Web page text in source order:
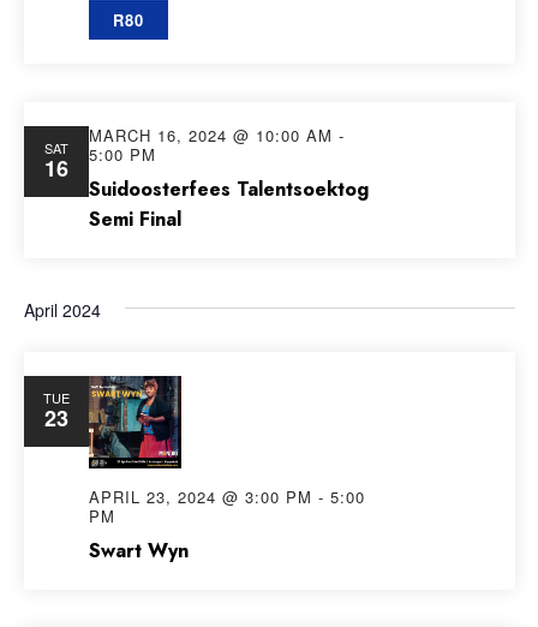
R80
SAT
16
Suidoosterfees Talentsoektog
Semi Final
MARCH 16, 2024 @ 10:00 AM -
5:00 PM
April 2024
TUE
23
Swart Wyn
APRIL 23, 2024 @ 3:00 PM - 5:00
PM